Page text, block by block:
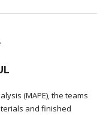
(MAPE), the teams
and finished